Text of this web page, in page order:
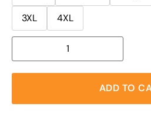
3XL
4XL
ADD TO